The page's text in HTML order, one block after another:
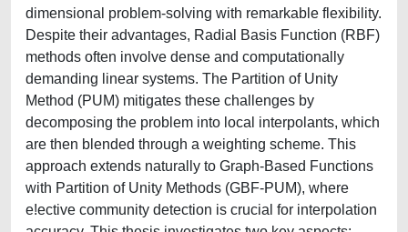
dimensional problem-solving with remarkable flexibility.
Despite their advantages, Radial Basis Function (RBF)
methods often involve dense and computationally
demanding linear systems. The Partition of Unity
Method (PUM) mitigates these challenges by
decomposing the problem into local interpolants, which
are then blended through a weighting scheme. This
approach extends naturally to Graph-Based Functions
with Partition of Unity Methods (GBF-PUM), where
e!ective community detection is crucial for interpolation